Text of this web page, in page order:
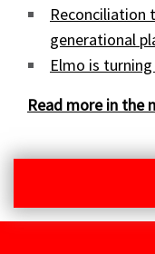
Reconciliation
generational
Elmo is
Read more in the